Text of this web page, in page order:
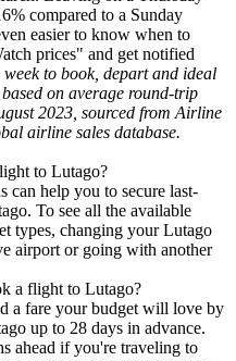
compared to a Sunday
easier to know when to
prices" and get notified
to book, depart and ideal
on average round-trip
2023, sourced from Airline
airline sales database.
to Lutago?
help you to secure last-
To see all the available
types, changing your Lutago
airport or going with another
a flight to Lutago?
a fare your budget will love by
up to 28 days in advance.
ahead if you're traveling to